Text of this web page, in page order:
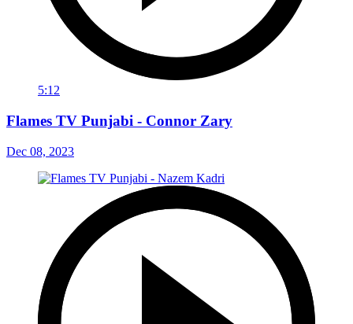
5:12
Flames TV Punjabi - Connor Zary
Dec 08, 2023